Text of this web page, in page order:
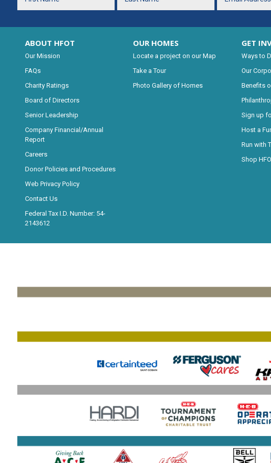
ABOUT HFOT
Our Mission
FAQs
Charity Ratings
Board of Directors
Senior Leadership
Company Financial/Annual
Report
Careers
Donor Policies and Procedures
Web Privacy Policy
Contact Us
Federal Tax I.D. Number: 54-
2143612
OUR HOMES
Locate a project on our Map
Take a Tour
Photo Gallery of Homes
GET
Ways to
Our
Benefits
Sign up
Host a
Run with
Shop